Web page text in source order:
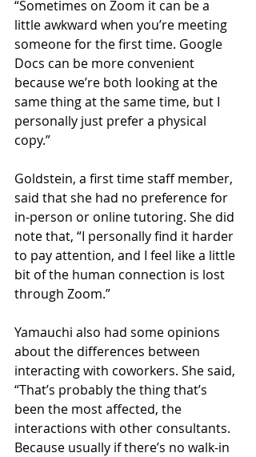
“Sometimes on Zoom it can be a
little awkward when you’re meeting
someone for the first time. Google
Docs can be more convenient
because we’re both looking at the
same thing at the same time, but I
personally just prefer a physical
copy.”
Goldstein, a first time staff member,
said that she had no preference for
in-person or online tutoring. She did
note that, “I personally find it harder
to pay attention, and I feel like a little
bit of the human connection is lost
through Zoom.”
Yamauchi also had some opinions
about the differences between
interacting with coworkers. She said,
“That’s probably the thing that’s
been the most affected, the
interactions with other consultants.
Because usually if there’s no walk-in